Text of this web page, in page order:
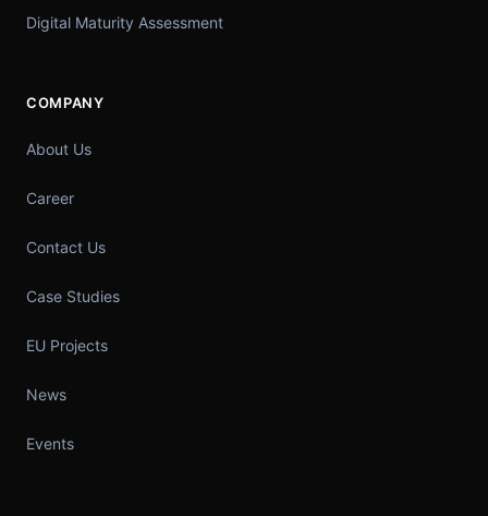
Digital Maturity Assessment
COMPANY
About Us
Career
Contact Us
Case Studies
EU Projects
News
Events